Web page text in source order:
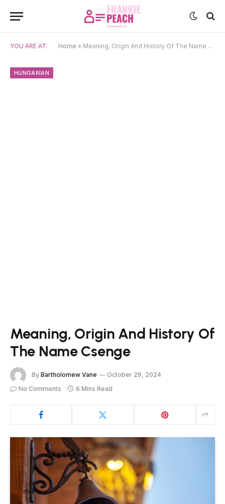
YOU ARE AT: Home » Meaning, Origin And History Of The Name Csenge
HUNGARIAN
Meaning, Origin And History Of
The Name Csenge
By Bartholomew Vane
October 29, 2024
No Comments
6 Mins Read